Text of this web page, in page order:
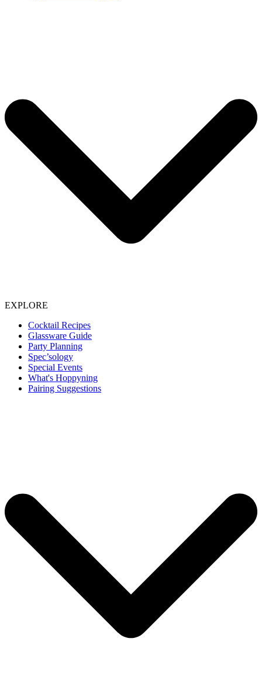
EXPLORE
Cocktail Recipes
Glassware Guide
Party Planning
Spec’sology
Special Events
What's Hoppyning
Pairing Suggestions